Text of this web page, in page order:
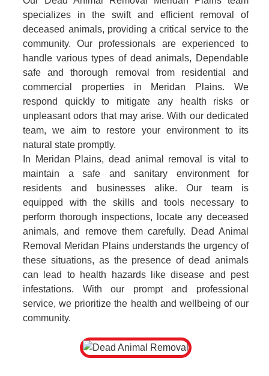
specializes in the swift and efficient removal of
deceased animals, providing a critical service to the
community. Our professionals are experienced to
handle various types of dead animals, Dependable
safe and thorough removal from residential and
commercial properties in Meridan Plains. We
respond quickly to mitigate any health risks or
unpleasant odors that may arise. With our dedicated
team, we aim to restore your environment to its
natural state promptly.
In Meridan Plains, dead animal removal is vital to
maintain a safe and sanitary environment for
residents and businesses alike. Our team is
equipped with the skills and tools necessary to
perform thorough inspections, locate any deceased
animals, and remove them carefully. Dead Animal
Removal Meridan Plains understands the urgency of
these situations, as the presence of dead animals
can lead to health hazards like disease and pest
infestations. With our prompt and professional
service, we prioritize the health and wellbeing of our
community.